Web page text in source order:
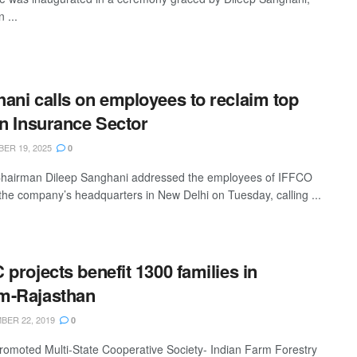
...
calls on employees to reclaim top
Insurance Sector
19, 2025 0
Dileep Sanghani addressed the employees of IFFCO
company’s headquarters in New Delhi on Tuesday, calling ...
projects benefit 1300 families in
Rajasthan
22, 2019 0
Multi-State Cooperative Society- Indian Farm Forestry